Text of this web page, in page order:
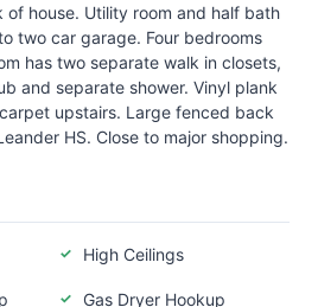
house. Utility room and half bath
two car garage. Four bedrooms
has two separate walk in closets,
and separate shower. Vinyl plank
upstairs. Large fenced back
HS. Close to major shopping.
High Ceilings
Gas Dryer Hookup